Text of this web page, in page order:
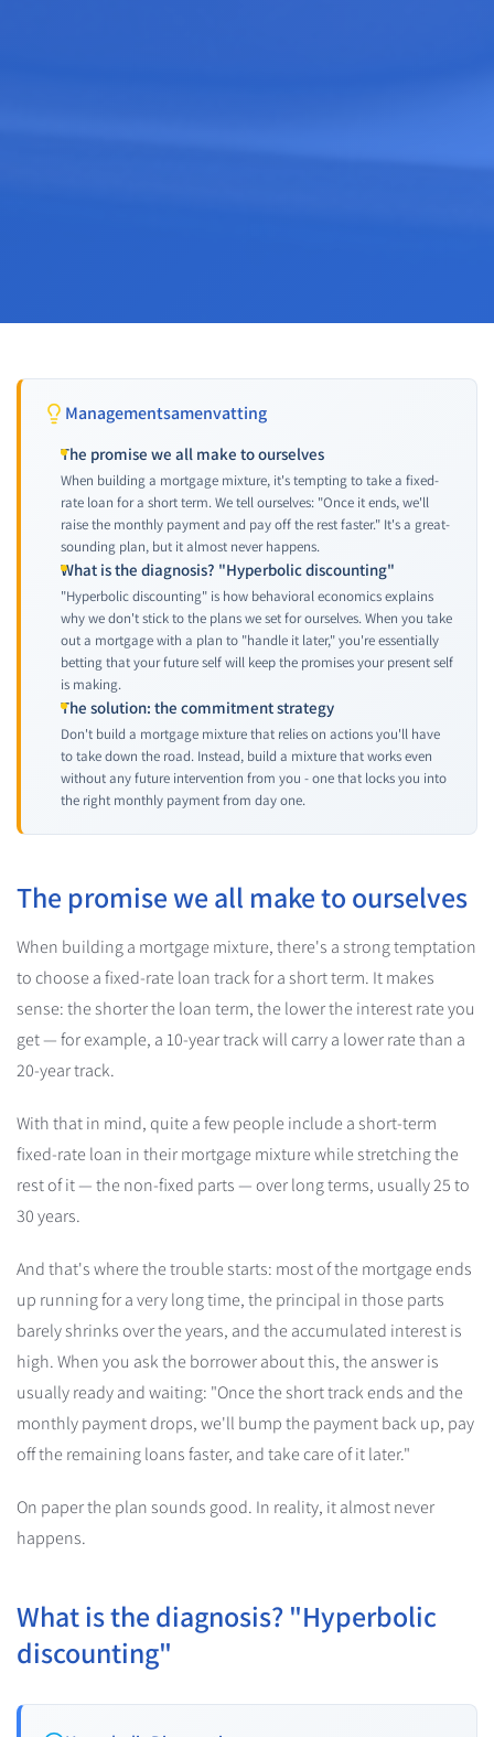
Managementsamenvatting
The promise we all make to ourselves
When building a mortgage mixture, it's tempting to take a fixed-
rate loan for a short term. We tell ourselves: "Once it ends, we'll
raise the monthly payment and pay off the rest faster." It's a great-
sounding plan, but it almost never happens.
What is the diagnosis? "Hyperbolic discounting"
"Hyperbolic discounting" is how behavioral economics explains
why we don't stick to the plans we set for ourselves. When you take
out a mortgage with a plan to "handle it later," you're essentially
betting that your future self will keep the promises your present self
is making.
The solution: the commitment strategy
Don't build a mortgage mixture that relies on actions you'll have
to take down the road. Instead, build a mixture that works even
without any future intervention from you - one that locks you into
the right monthly payment from day one.
The promise we all make to ourselves
When building a mortgage mixture, there's a strong temptation
to choose a fixed-rate loan track for a short term. It makes
sense: the shorter the loan term, the lower the interest rate you
get — for example, a 10-year track will carry a lower rate than a
20-year track.
With that in mind, quite a few people include a short-term
fixed-rate loan in their mortgage mixture while stretching the
rest of it — the non-fixed parts — over long terms, usually 25 to
30 years.
And that's where the trouble starts: most of the mortgage ends
up running for a very long time, the principal in those parts
barely shrinks over the years, and the accumulated interest is
high. When you ask the borrower about this, the answer is
usually ready and waiting: "Once the short track ends and the
monthly payment drops, we'll bump the payment back up, pay
off the remaining loans faster, and take care of it later."
On paper the plan sounds good. In reality, it almost never
happens.
What is the diagnosis? "Hyperbolic
discounting"